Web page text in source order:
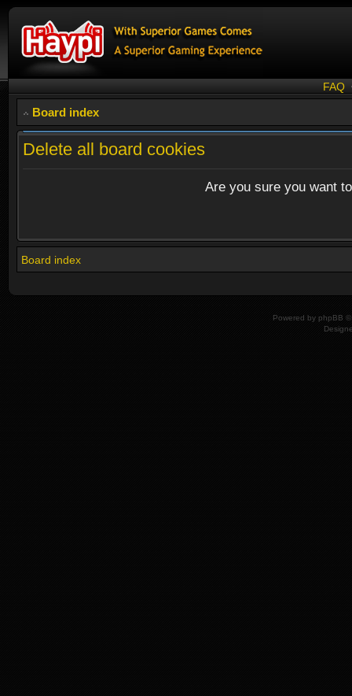
FAQ
Board index
Delete all board cookies
Are you sure you want
Board index
Powered by phpBB ©